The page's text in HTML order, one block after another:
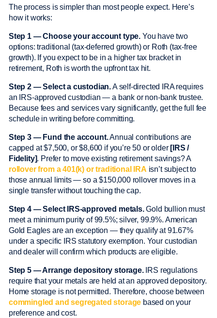
The process is simpler than most people expect. Here’s
how it works:
Step 1 — Choose your account type. You have two
options: traditional (tax-deferred growth) or Roth (tax-free
growth). If you expect to be in a higher tax bracket in
retirement, Roth is worth the upfront tax hit.
Step 2 — Select a custodian.A self-directed IRA requires
an IRS-approved custodian — a bank or non-bank trustee.
Because fees and services vary significantly, get the full fee
schedule in writing before committing.
Step 3 — Fund the account.Annual contributions are
capped at $7,500, or $8,600 if you’re 50 or older [IRS /
Fidelity]. Prefer to move existing retirement savings? A
rollover from a 401(k) or traditional IRA isn’t subject to
those annual limits — so a $150,000 rollover moves in a
single transfer without touching the cap.
Step 4 — Select IRS-approved metals.Gold bullion must
meet a minimum purity of 99.5%; silver, 99.9%. American
Gold Eagles are an exception — they qualify at 91.67%
under a specific IRS statutory exemption. Your custodian
and dealer will confirm which products are eligible.
Step 5 — Arrange depository storage.IRS regulations
require that your metals are held at an approved depository.
Home storage is not permitted. Therefore, choose between
commingled and segregated storage based on your
preference and cost.